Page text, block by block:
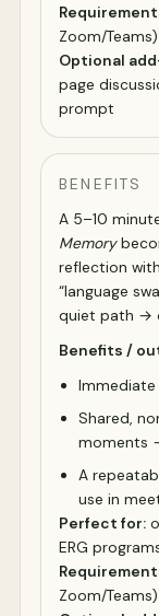
Zoom/
Optional
page
prompt
BENEFITS
A 5–10
Memory
reflection
“language
quiet path →
Benefits /
Shared,
moments
A
use in
Perfect for:
ERG
Zoom/